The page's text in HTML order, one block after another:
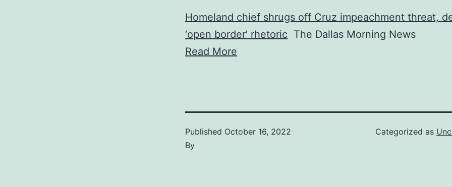
Homeland chief shrugs off Cruz impeachment threat,
‘open border’ rhetoric The Dallas Morning News
Read More
Published October 16, 2022
By
Categorized as